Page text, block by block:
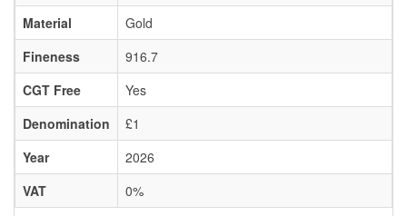
Material
Gold
Fineness
916.7
CGT Free
Yes
Denomination
£1
Year
2026
VAT
0%